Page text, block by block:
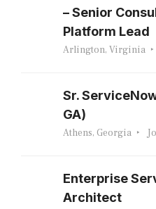
– Senior
Platform Lead
Arlington, Virginia
Sr.
GA)
Athens, Georgia
Enterprise
Architect